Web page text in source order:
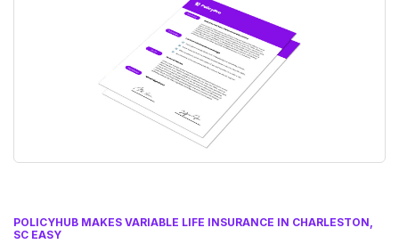
POLICYHUB MAKES VARIABLE LIFE INSURANCE IN CHARLESTON,
SC EASY